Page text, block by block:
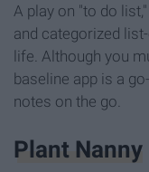
A play on "to do
and categorized
life. Although you
baseline app is a
notes on the go.
Plant Nanny